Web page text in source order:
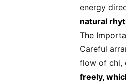
energy
natural
The
Careful
flow of chi,
freely,